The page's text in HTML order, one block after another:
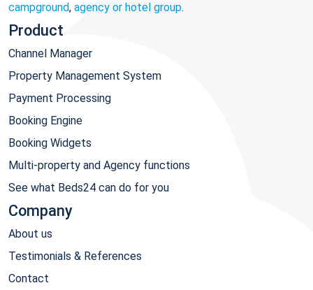
campground, agency or hotel group.
Product
Channel Manager
Property Management System
Payment Processing
Booking Engine
Booking Widgets
Multi-property and Agency functions
See what Beds24 can do for you
Company
About us
Testimonials & References
Contact